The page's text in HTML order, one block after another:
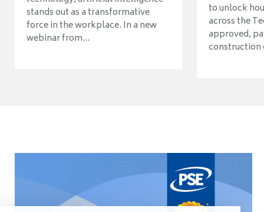
stands out as a transformative
force in the workplace. In a new
webinar from...
to unlock
across the
approved,
construction